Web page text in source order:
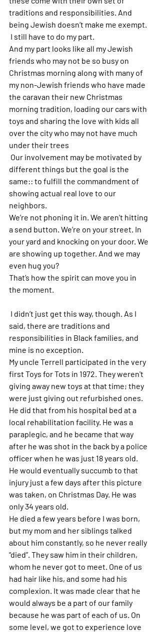
traditions and responsibilities. And
being Jewish doesn’t make me exempt.
I still have to do my part.
And my part looks like all my Jewish
friends who may not be so busy on
Christmas morning along with many of
my non-Jewish friends who have made
the caravan their new Christmas
morning tradition, loading our cars with
toys and sharing the love with kids all
over the city who may not have much
under their trees
Our involvement may be motivated by
different things but the goal is the
same:: to fulfill the commandment of
showing actual real love to our
neighbors.
We’re not phoning it in. We aren’t hitting
a send button. We’re on your street. In
your yard and knocking on your door. We
are showing up together. And we may
even hug you?
That’s how the spirit can move you in
the moment.
I didn’t just get this way, though. As I
said, there are traditions and
responsibilities in Black families, and
mine is no exception.
My uncle Terrell participated in the very
first Toys for Tots in 1972. They weren't
giving away new toys at that time; they
were just giving out refurbished ones.
He did that from his hospital bed at a
local rehabilitation facility. He was a
paraplegic, and he became that way
after he was shot in the back by a police
officer when he was just 18 years old.
He would eventually succumb to that
injury just a few days after this picture
was taken, on Christmas Day. He was
only 34 years old.
He died a few years before I was born,
but my mom and her siblings talked
about him constantly, so he never really
“died”. They saw him in their children,
whom he never got to meet. One of us
had hair like his, and some had his
complexion. It was made clear that he
would always be a part of our family
because he was part of each of us. On
some level, we got to experience love